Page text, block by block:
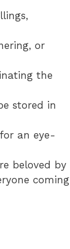
or
the
stored in
an eye-
beloved by
coming